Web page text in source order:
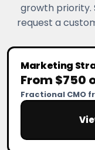
growth priority.
request a
Marketing
From $750
Fractional CMO